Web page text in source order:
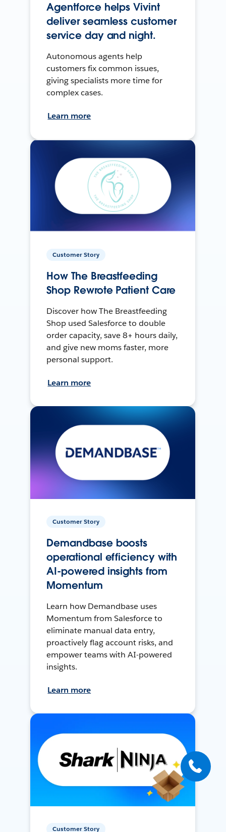
Agentforce helps Vivint
deliver seamless customer
service day and night.
Autonomous agents help
customers fix common issues,
giving specialists more time for
complex cases.
Learn more
Customer Story
How The Breastfeeding
Shop Rewrote Patient Care
Discover how The Breastfeeding
Shop used Salesforce to double
order capacity, save 8+ hours daily,
and give new moms faster, more
personal support.
Learn more
Customer Story
Demandbase boosts
operational efficiency with
AI-powered insights from
Momentum
Learn how Demandbase uses
Momentum from Salesforce to
eliminate manual data entry,
proactively flag account risks, and
empower teams with AI-powered
insights.
Learn more
Customer Story